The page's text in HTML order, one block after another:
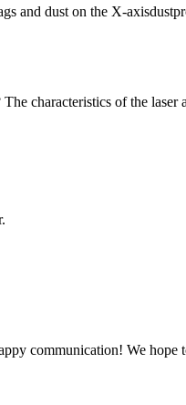
and dust on the X-
characteristics of the laser
communication! We hope